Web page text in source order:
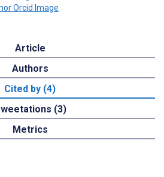
Article
Authors
Cited by (4)
(3)
Metrics